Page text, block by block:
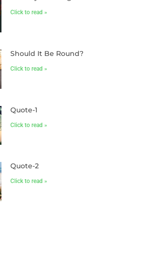
Click to read »
Should It Be Round?
Click to read »
Quote-1
Click to read »
Quote-2
Click to read »